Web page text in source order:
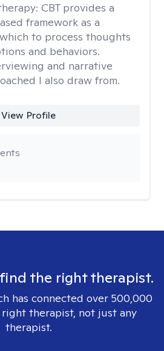
CBT provides a
framework as a
to process thoughts
and behaviors.
and narrative
I also draw from.
View Profile
the right therapist.
has connected over 500,000
therapist, not just any
therapist.